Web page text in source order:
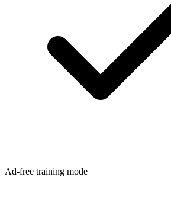
Ad-free training mode